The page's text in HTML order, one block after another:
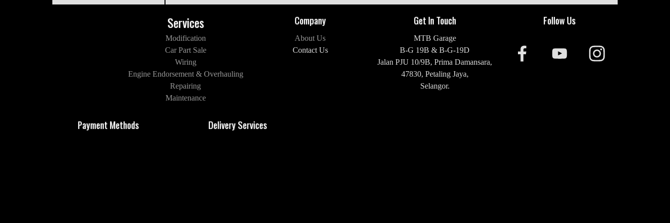
Services Company
Delivery Services
Modification
Car Part Sale
Wiring
Engine Endorsement & Overhauling
Repairing
Maintenance
About Us
Contact Us
Get In Touch
MTB Garage
B-G 19B & B-G-19D
Jalan PJU 10/9B, Prima Damansara,
47830, Petaling Jaya,
Selangor.
Follow Us
Payment Methods